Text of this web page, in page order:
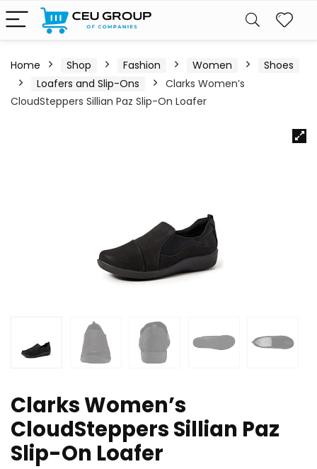
Home Shop Fashion Women
Shoes
Loafers and Slip-Ons
Clarks Women’s
CloudSteppers Sillian Paz Slip-On Loafer
Clarks Women’s
CloudSteppers Sillian Paz
Slip-On Loafer